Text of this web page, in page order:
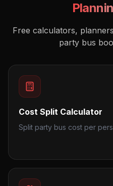
Free calculators,
party bus
Cost Split Calculator
Split party bus cost per